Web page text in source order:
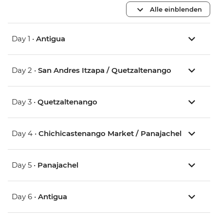
Alle einblenden
Day 1 • Antigua
Day 2 • San Andres Itzapa / Quetzaltenango
Day 3 • Quetzaltenango
Day 4 • Chichicastenango Market / Panajachel
Day 5 • Panajachel
Day 6 • Antigua